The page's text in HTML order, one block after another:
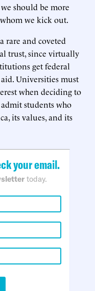
should be more
we kick out.
rare and coveted
trust, since virtually
get federal
Universities must
when deciding to
students who
its values, and its
your email.
today.